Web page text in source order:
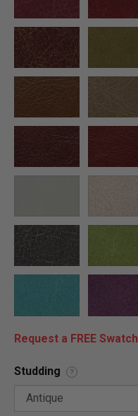
Request a FREE Swatch
Studding ?